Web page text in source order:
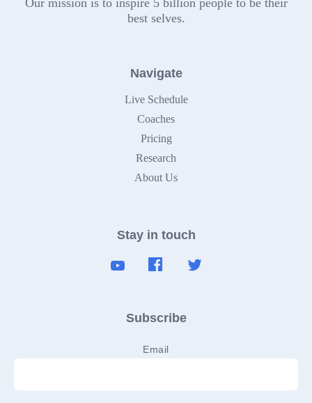
best selves.
Navigate
Live Schedule
Coaches
Pricing
Research
About Us
Stay in touch
Subscribe
Email